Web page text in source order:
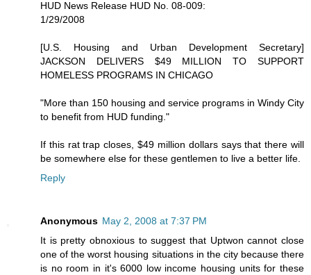
HUD News Release HUD No. 08-009:
1/29/2008
[U.S. Housing and Urban Development Secretary]
JACKSON DELIVERS $49 MILLION TO SUPPORT
HOMELESS PROGRAMS IN CHICAGO
"More than 150 housing and service programs in Windy City
to benefit from HUD funding."
If this rat trap closes, $49 million dollars says that there will
be somewhere else for these gentlemen to live a better life.
Reply
Anonymous May 2, 2008 at 7:37 PM
It is pretty obnoxious to suggest that Uptwon cannot close
one of the worst housing situations in the city because there
is no room in it's 6000 low income housing units for these